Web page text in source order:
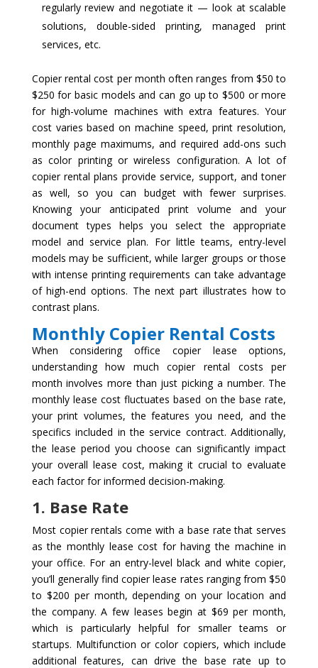
regularly review and negotiate it — look at scalable
solutions, double-sided printing, managed print
services, etc.
Copier rental cost per month often ranges from $50 to
$250 for basic models and can go up to $500 or more
for high-volume machines with extra features. Your
cost varies based on machine speed, print resolution,
monthly page maximums, and required add-ons such
as color printing or wireless configuration. A lot of
copier rental plans provide service, support, and toner
as well, so you can budget with fewer surprises.
Knowing your anticipated print volume and your
document types helps you select the appropriate
model and service plan. For little teams, entry-level
models may be sufficient, while larger groups or those
with intense printing requirements can take advantage
of high-end options. The next part illustrates how to
contrast plans.
Monthly Copier Rental Costs
When considering office copier lease options,
understanding how much copier rental costs per
month involves more than just picking a number. The
monthly lease cost fluctuates based on the base rate,
your print volumes, the features you need, and the
specifics included in the service contract. Additionally,
the lease period you choose can significantly impact
your overall lease cost, making it crucial to evaluate
each factor for informed decision-making.
1. Base Rate
Most copier rentals come with a base rate that serves
as the monthly lease cost for having the machine in
your office. For an entry-level black and white copier,
you’ll generally find copier lease rates ranging from $50
to $200 per month, depending on your location and
the company. A few leases begin at $69 per month,
which is particularly helpful for smaller teams or
startups. Multifunction or color copiers, which include
additional features, can drive the base rate up to